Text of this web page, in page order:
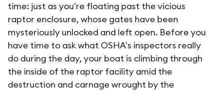
time: just as you're floating past the vicious
raptor enclosure, whose gates have been
mysteriously unlocked and left open. Before you
have time to ask what OSHA's inspectors really
do during the day, your boat is climbing through
the inside of the raptor facility amid the
destruction and carnage wrought by the